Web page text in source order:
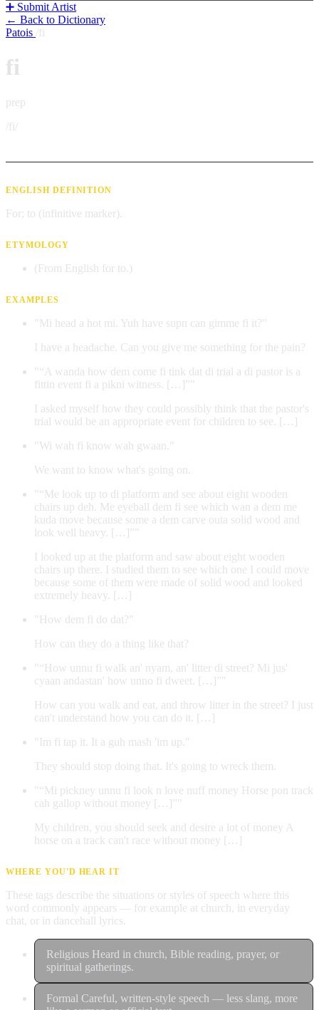
➕ Submit Artist
← Back to Dictionary
Patois fi
fi
prep
/fi/
ENGLISH DEFINITION
For; to (infinitive marker).
ETYMOLOGY
(From English for to.)
EXAMPLES
"Mi head a hot mi. Yuh have supn can gimme fi it?"
I have a headache. Can you give me something for the pain?
"“A wanda how dem come fi tink dat di trial a di pastor is a
fittin event fi a pikni witness. […]”"
I asked myself how they could possibly think that the pastor's
trial would be an appropriate event for children to see. […]
"Wi wah fi know wah gwaan."
We want to know what's going on.
"“Me look up to di platform and see about eight wooden
chairs up deh. Me eyeball dem fi see which wan a dem me
kuda move because some a dem carve outa solid wood and
look well heavy. […]”"
I looked up at the platform and saw about eight wooden
chairs up there. I studied them to see which one I could move
because some of them were made of solid wood and looked
extremely heavy. […]
"How dem fi do dat?"
How can they do a thing like that?
"“How unnu fi walk an' nyam, an' litter di street? Mi jus'
cyaan andastan' how unno fi dweet. […]”"
How can you walk and eat, and throw litter in the street? I just
can't understand how you can do it. […]
"Im fi tap it. It a guh mash 'im up."
They should stop doing that. It's going to wreck them.
"“Mi pickney unnu fi look n love nuff money Horse pon track
cah gallop without money […]”"
My children, you should seek and desire a lot of money A
horse on a track can't race without money […]
WHERE YOU'D HEAR IT
These tags describe the situations or styles of speech where this
word commonly appears — for example at church, in everyday
chat, or in dancehall lyrics.
Religious Heard in church, Bible reading, prayer, or
spiritual gatherings.
Formal Careful, written-style speech — less slang, more